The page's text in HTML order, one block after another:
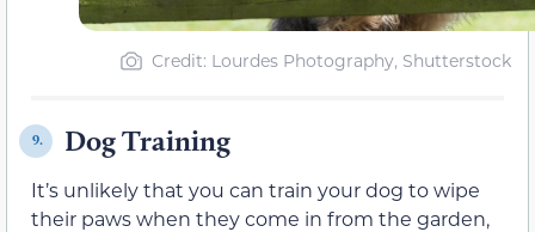
Credit: Lourdes Photography, Shutterstock
9. Dog Training
It’s unlikely that you can train your dog to wipe
their paws when they come in from the garden,